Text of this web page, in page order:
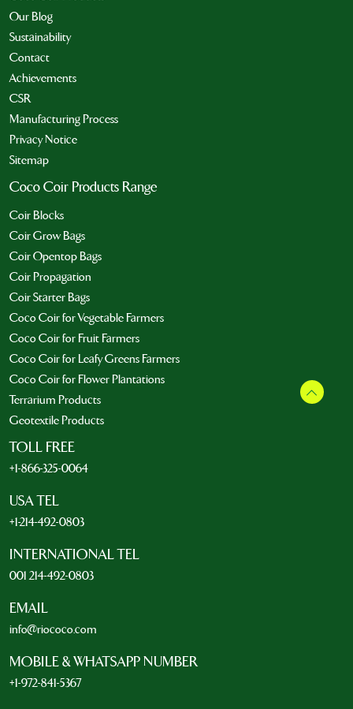
Our Blog
Sustainability
Contact
Achievements
CSR
Manufacturing Process
Privacy Notice
Sitemap
Coco Coir Products Range
Coir Blocks
Coir Grow Bags
Coir Opentop Bags
Coir Propagation
Coir Starter Bags
Coco Coir for Vegetable Farmers
Coco Coir for Fruit Farmers
Coco Coir for Leafy Greens Farmers
Coco Coir for Flower Plantations
Terrarium Products
Geotextile Products
TOLL FREE
+1-866-325-0064
USA TEL
+1-214-492-0803
INTERNATIONAL TEL
001 214-492-0803
EMAIL
info@riococo.com
MOBILE & WHATSAPP NUMBER
+1-972-841-5367